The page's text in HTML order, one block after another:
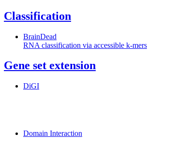
Classification
BrainDead
RNA classification via accessible k-mers
Gene set extension
DiGI
Domain Interaction